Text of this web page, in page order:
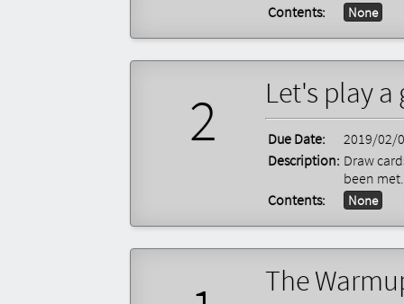
Contents:
None
2 Let's play a
Due Date:
2019/02/
Description: Draw
been met.
Contents:
None
The